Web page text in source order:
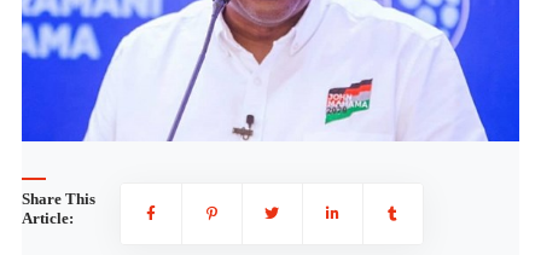
Share This
Article: